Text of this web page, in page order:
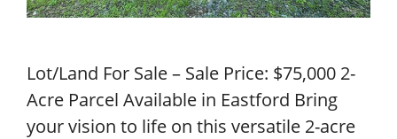
Lot/Land For Sale – Sale Price: $75,000 2-
Acre Parcel Available in Eastford Bring
your vision to life on this versatile 2-acre